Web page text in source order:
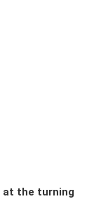
at the turning